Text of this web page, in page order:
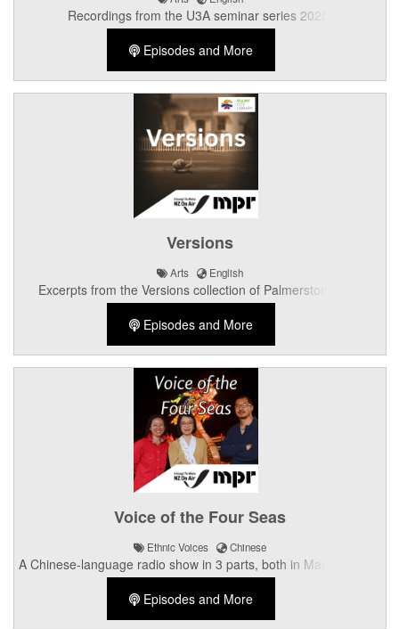
Recordings from the U3A seminar series 2025.
Episodes and More
Versions
Arts English
Excerpts from the Versions collection of Palmerston North
writers.
Episodes and More
Voice of the Four Seas
Ethnic Voices Chinese
A Chinese-language radio show in 3 parts, both in Mandarin and
Cantonese.
Episodes and More